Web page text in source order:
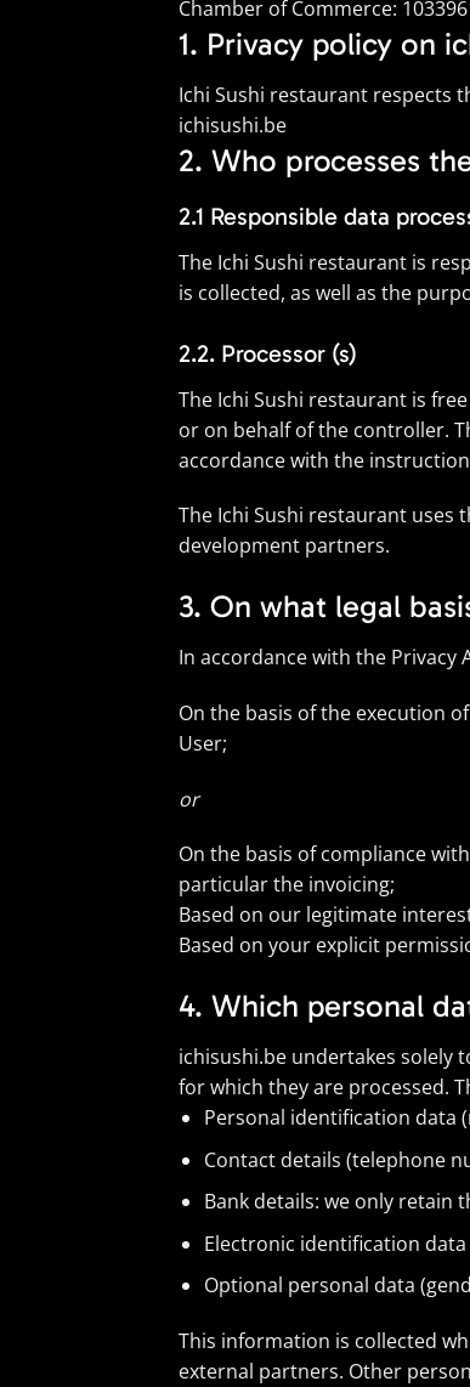
Chamber of Commerce:
1. Privacy policy on
Ichi Sushi restaurant respects
ichisushi.be
2. Who processes
2.1 Responsible data
The Ichi Sushi restaurant is
is collected, as well as the
2.2. Processor (s)
The Ichi Sushi restaurant is
or on behalf of the controller.
accordance with the
The Ichi Sushi restaurant uses
development partners.
3. On what legal
In accordance with the Privacy
On the basis of the execution
User;
or
On the basis of compliance
particular the invoicing;
Based on our legitimate
Based on your explicit
4. Which personal
ichisushi.be undertakes solely
for which they are processed.
Personal identification data
Contact details (telephone
Bank details: we only retain
Electronic identification
Optional personal data
This information is collected
external partners. Other